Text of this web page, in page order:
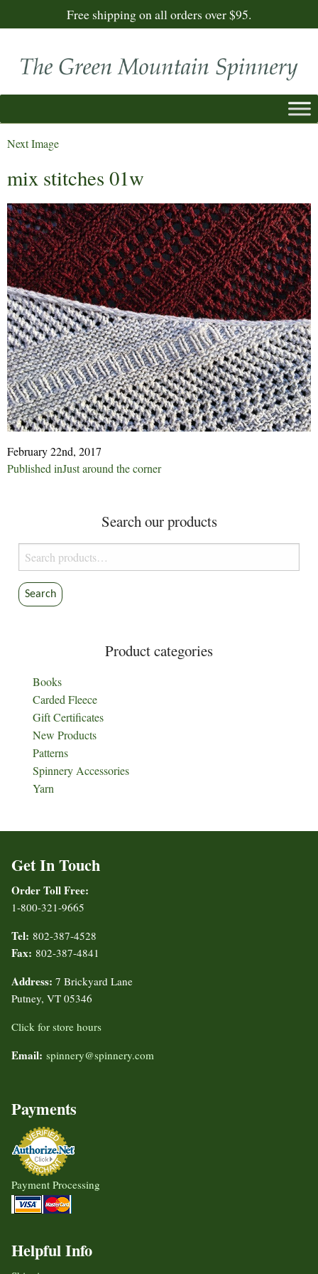
Free shipping on all orders over $95.
Next Image
mix stitches 01w
February 22nd, 2017
Post
Published inJust around the corner
Search our products
Search
for:
Search
Product categories
Books
Carded Fleece
Gift Certificates
New Products
Patterns
Spinnery Accessories
Yarn
Get In Touch
Order Toll Free:
1-800-321-9665
Tel: 802-387-4528
Fax: 802-387-4841
Address: 7 Brickyard Lane
Putney, VT 05346
Click for store hours
Email: spinnery@spinnery.com
Payments
Payment Processing
Helpful Info